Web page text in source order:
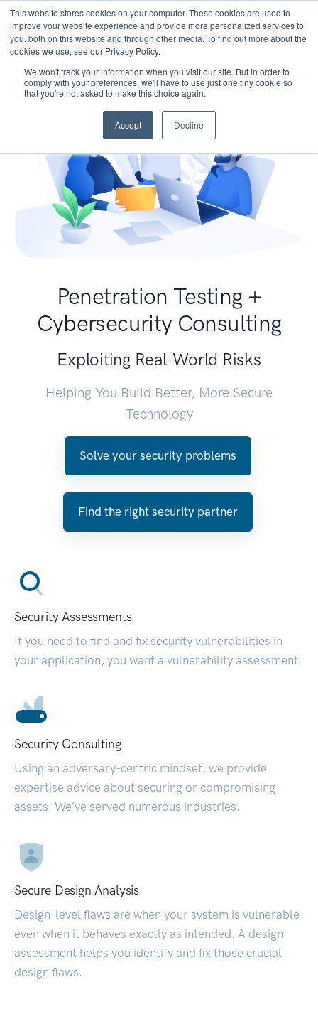
This website stores cookies on your computer. These cookies are used to
improve your website experience and provide more personalized services to
you, both on this website and through other media. To find out more about the
cookies we use, see our Privacy Policy.
We won't track your information when you visit our site. But in order to
comply with your preferences, we'll have to use just one tiny cookie so
that you're not asked to make this choice again.
Accept Decline
Penetration Testing +
Cybersecurity Consulting
Exploiting Real-World Risks
Helping You Build Better, More Secure
Technology
Solve your security problems
Find the right security partner
Security Assessments
If you need to find and fix security vulnerabilities in
your application, you want a vulnerability assessment.
Security Consulting
Using an adversary-centric mindset, we provide
expertise advice about securing or compromising
assets. We’ve served numerous industries.
Secure Design Analysis
Design-level flaws are when your system is vulnerable
even when it behaves exactly as intended. A design
assessment helps you identify and fix those crucial
design flaws.